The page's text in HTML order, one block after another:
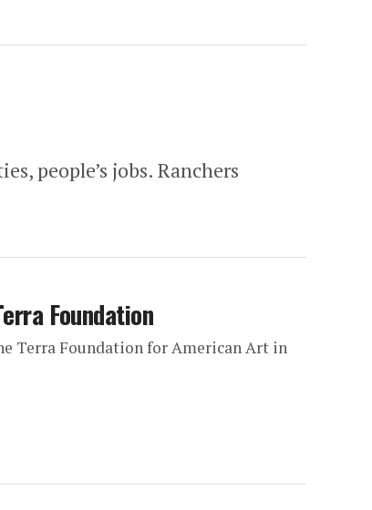
people’s jobs. Ranchers
Foundation
Terra Foundation for American Art in